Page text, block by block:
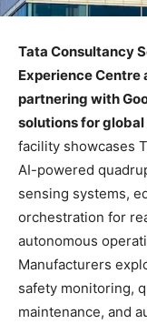
Tata Consultancy
Experience Centre
partnering with
solutions for
facility showcases
AI-powered
sensing systems,
orchestration for
autonomous
Manufacturers
safety monitoring,
maintenance, and